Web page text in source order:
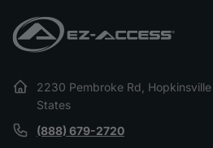
2230 Pembroke Rd,
States
(888) 679-2720